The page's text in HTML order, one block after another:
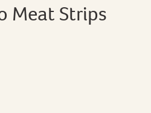
Meat Strips